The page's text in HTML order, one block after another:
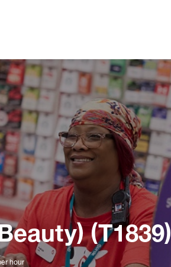
(T1839)
hour